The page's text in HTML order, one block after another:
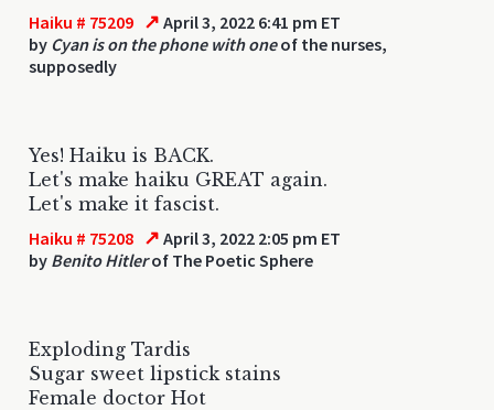
Haiku # 75209 ↗ April 3, 2022 6:41 pm ET
by Cyan is on the phone with oneof the nurses,
supposedly
Yes! Haiku is BACK.
Let's make haiku GREAT again.
Let's make it fascist.
Haiku # 75208 ↗ April 3, 2022 2:05 pm ET
by Benito Hitlerof The Poetic Sphere
Exploding Tardis
Sugar sweet lipstick stains
Female doctor Hot